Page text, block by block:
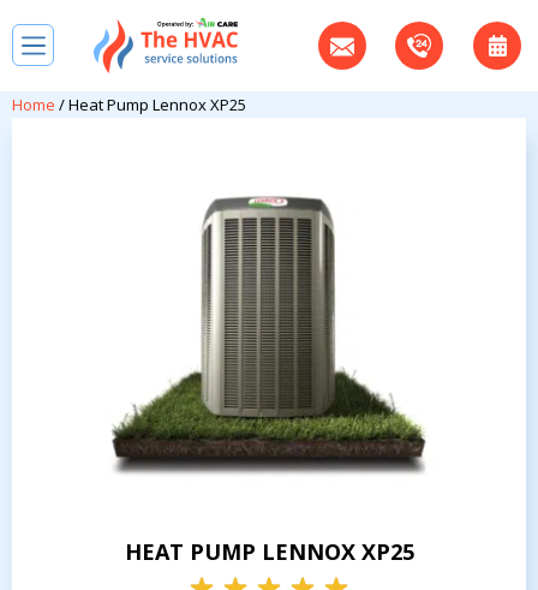
Home / Heat Pump Lennox XP25
HEAT PUMP LENNOX XP25